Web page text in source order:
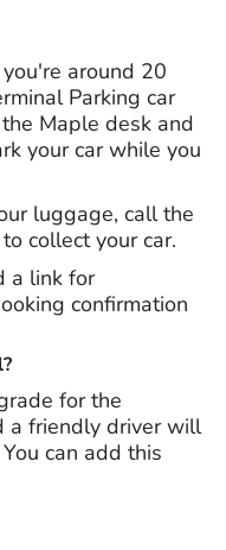
around 20
Parking car
Maple desk and
your car while you
luggage, call the
collect your car.
a link for
confirmation
for the
a friendly driver will
can add this